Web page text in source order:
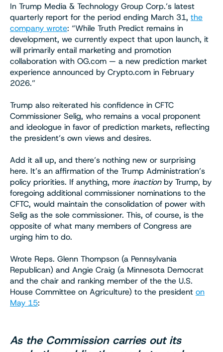
In Trump Media & Technology Group Corp.’s latest
quarterly report for the period ending March 31, the
company wrote: “While Truth Predict remains in
development, we currently expect that upon launch, it
will primarily entail marketing and promotion
collaboration with OG.com — a new prediction market
experience announced by Crypto.com in February
2026.”
Trump also reiterated his confidence in CFTC
Commissioner Selig, who remains a vocal proponent
and ideologue in favor of prediction markets, reflecting
the president’s own views and desires.
Add it all up, and there’s nothing new or surprising
here. It’s an affirmation of the Trump Administration’s
policy priorities. If anything, more inactionby Trump, by
foregoing additional commissioner nominations to the
CFTC, would maintain the consolidation of power with
Selig as the sole commissioner. This, of course, is the
opposite of what many members of Congress are
urging him to do.
Wrote Reps. Glenn Thompson (a Pennsylvania
Republican) and Angie Craig (a Minnesota Democrat
and the chair and ranking member of the the U.S.
House Committee on Agriculture) to the president on
May 15:
As the Commission carries out its